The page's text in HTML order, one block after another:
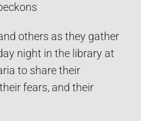
others as they gather
night in the library at
to share their
fears, and their